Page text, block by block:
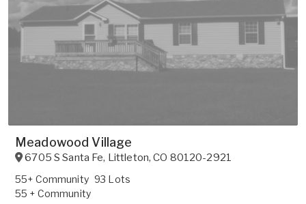
Meadowood Village
6705 S Santa Fe, Littleton,CO 80120-2921
55+ Community 93 Lots
55 + Community